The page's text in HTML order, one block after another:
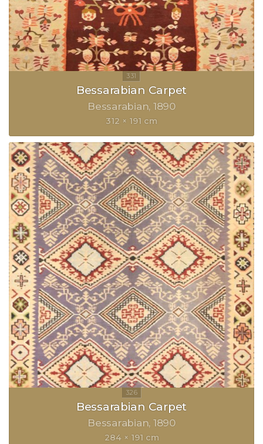
Bessarabian Carpet
Bessarabian 1890
312 × 191 cm
Bessarabian Carpet
Bessarabian 1890
284 × 191 cm